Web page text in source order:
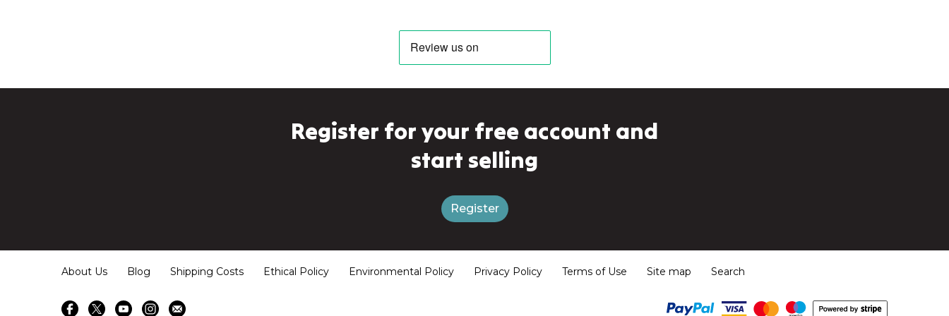
Register for your free account and
start selling
Register
About Us Blog Shipping Costs Ethical Policy Environmental Policy Privacy Policy Terms of Use Site map Search